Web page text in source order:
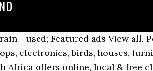
for similarly classed vehicles. Check it out! Post your classified ad for free in various categories like mobiles, tablets, cars, bikes, laptops, electronics, birds, houses, furniture… Go on, it's quick and easy. 7 hours ago. Check it out! Search. OLX is part of OLX Group, a network of leading marketplaces present in 30+ countries with 20+ brands. Make some extra cash by selling things in your community. Find Second Hand Furniture for sale in Johannesburg. Explore 23 listings for Used furniture for sale in Johannesburg at best prices. The cheapest offer starts at Tk 250. Use the latest OLX Arabia app to scan the QR code Our unique pricing algorithm classifies vehicles according to a wide variety of factors, estimates the market price for this specification of vehicle and displays this pricing tag when sufficient data is available (but can't take into account the seller's reason for sale, vehicle modifications or condition). Because there's quite a bit of demand for second hand furniture… Find the best Used Furniture Karachi price! Wide range of tables, chairs and catering equipmentItems Available: 50Furniture suppliers to the events, wedding & catering industry. OLX Bahrain Place an Ad. Check it out! Find Furniture for sale in Gauteng. Find Second Hand Furniture for sale in Gauteng. All Muscat: Vehicles Muscat, Properties Muscat, Mobile Phones & Accessories Muscat, Electronics & Home Appliances Muscat, Home & Garden … OLX Gauteng offers online, local & free classified ads for new & second hand Furniture & Decor in Gauteng. OLX Bahrain Place an Ad. Laminate size design office table study making almari sofa chair rack, Bed sheets brand Nishat / Chenab & Gul Ahmed, Gold Black Versace Sofa set decent look bed dining pury ghar ka saman, Bed sofa table pury ghar ka saman chair dining almari dining chair, 5 seater sofa and 2 side tables + 1 central table, Sofa chairs (new & repaire) ka Kam kapra change karte Hain call us. Used Sofa OLX Qatar. Remove from favorites. Log in Now OLX Lebanon … Used patio furniture for sale. Use the latest OLX Arabia app to scan the QR code Explore 654 listings for Used furniture for sale in Kenya at best prices. Use the latest OLX Arabia app to scan the QR code Find the best Furniture & Home Decor for sale in Pakistan. Post your classified ad for free in various categories like mobiles, tablets, cars, bikes, laptops, electronics, birds, houses, furniture… Furniture & Decor for sale in South Africa. OLX South Africa, find now all Second Hand Furniture classified ads in Johannesburg. Used Furniture Karachi for sale in Karachi. Second hand furniture is often a great option for finding unusual furniture or saving a lot of money.